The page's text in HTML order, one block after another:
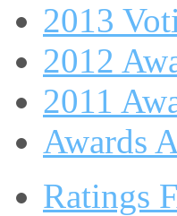
2013
2012
2011
Awards
Ratings